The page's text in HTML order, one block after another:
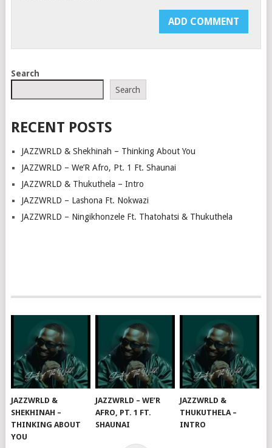
Search
Search
RECENT POSTS
JAZZWRLD & Shekhinah – Thinking About You
JAZZWRLD – We’R Afro, Pt. 1 Ft. Shaunai
JAZZWRLD & Thukuthela – Intro
JAZZWRLD – Lashona Ft. Nokwazi
JAZZWRLD – Ningikhonzele Ft. Thatohatsi & Thukuthela
JAZZWRLD &
SHEKHINAH –
THINKING ABOUT
YOU
JAZZWRLD – WE’R
AFRO, PT. 1 FT.
SHAUNAI
JAZZWRLD &
THUKUTHELA –
INTRO